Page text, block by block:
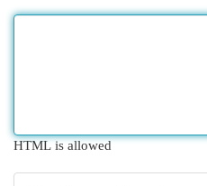
HTML is allowed